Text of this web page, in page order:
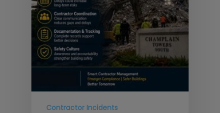
Contractor Incidents